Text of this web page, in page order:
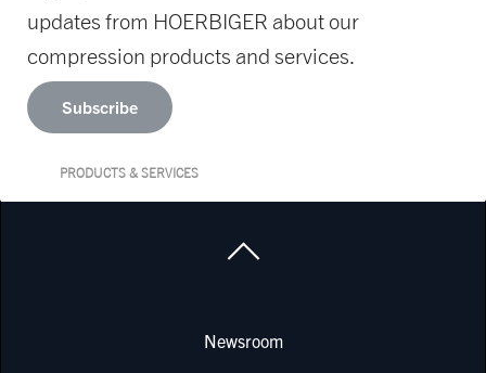
updates from HOERBIGER about our
compression products and services.
Subscribe
PRODUCTS & SERVICES
Newsroom